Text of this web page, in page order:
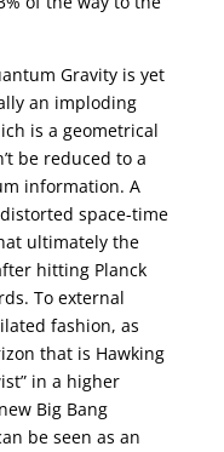
Gravity is yet
an imploding
is a geometrical
be reduced to a
information. A
space-time
ultimately the
hitting Planck
To external
fashion, as
that is Hawking
in a higher
Big Bang
be seen as an